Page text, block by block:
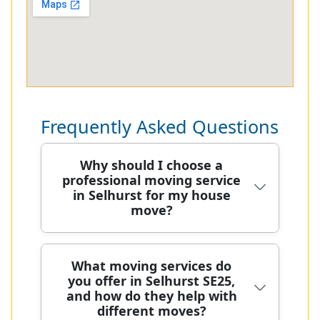
Frequently Asked Questions
Why should I choose a
professional moving service
in Selhurst for my house
move?
Choosing a professional moving
service in Selhurst means you benefit
from careful planning, specialist
What moving services do
you offer in Selhurst SE25,
and how do they help with
different moves?